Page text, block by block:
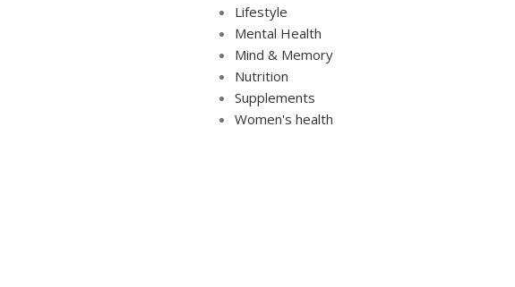
Lifestyle
Mental Health
Mind & Memory
Nutrition
Supplements
Women's health